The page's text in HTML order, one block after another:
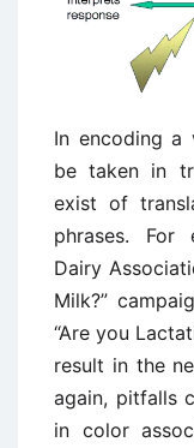
In encoding a
be taken in
exist of
phrases. For
Dairy
Milk?”
“Are you
result in the
again, pitfalls
in color